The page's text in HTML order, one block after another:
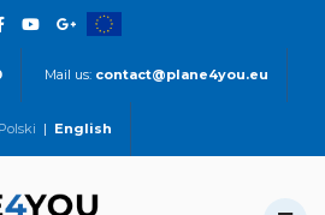
Mail us: contact@plane4you.eu
Polski | English